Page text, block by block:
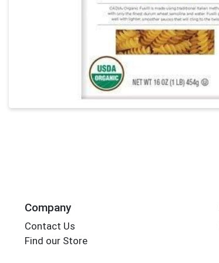
Company
Contact Us
Find our Store